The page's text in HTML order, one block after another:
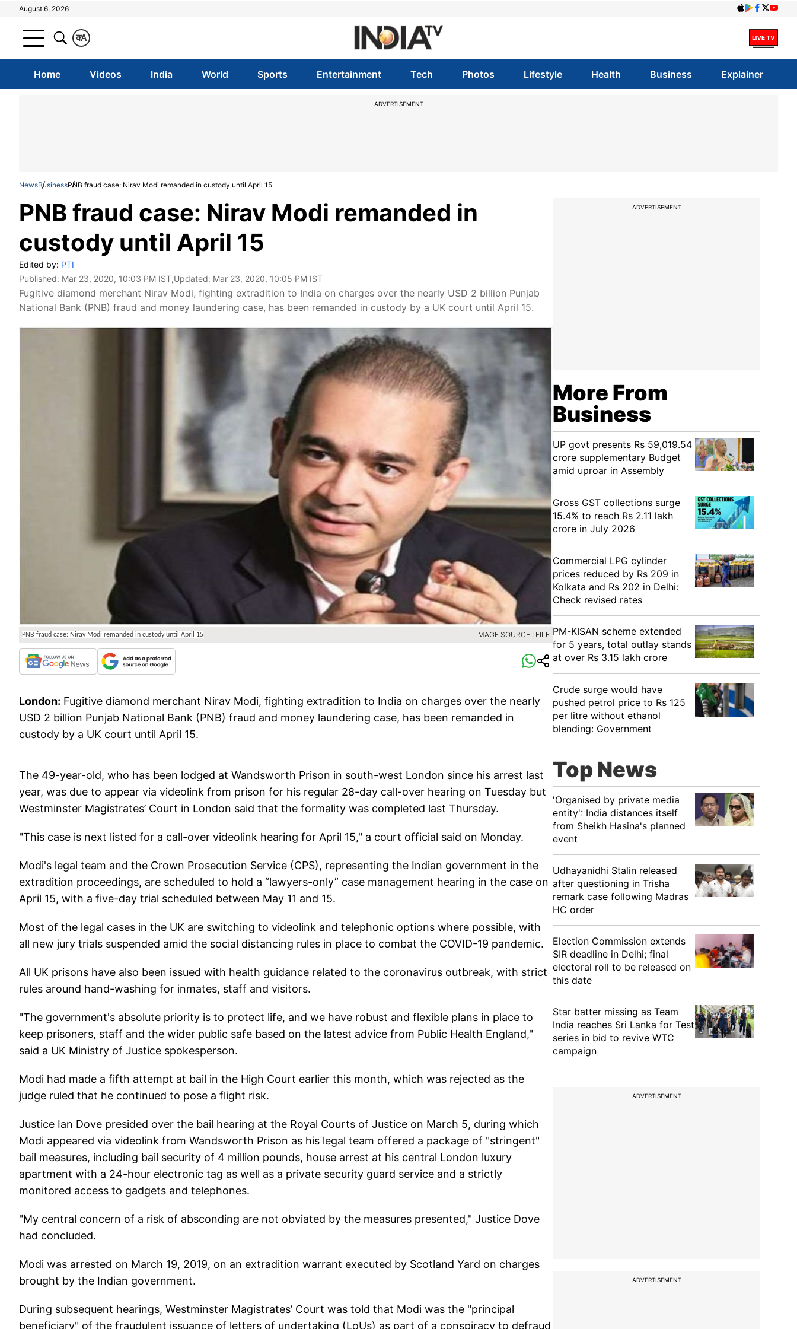
August 6, 2026
A
क
Home Videos India World Sports Entertainment Tech Photos Lifestyle Health Business Explainer
ADVERTISEMENT
NewsBusinessPNB fraud case: Nirav Modi remanded in custody until April 15
PNB fraud case: Nirav Modi remanded in
custody until April 15
Edited by: PTI
Published: Mar 23, 2020, 10:03 PM IST,Updated: Mar 23, 2020, 10:05 PM IST
Fugitive diamond merchant Nirav Modi, fighting extradition to India on charges over the nearly USD 2 billion Punjab
National Bank (PNB) fraud and money laundering case, has been remanded in custody by a UK court until April 15.
PNB fraud case: Nirav Modi remanded in custody until April 15 IMAGE SOURCE : FILE
London: Fugitive diamond merchant Nirav Modi, fighting extradition to India on charges over the nearly
USD 2 billion Punjab National Bank (PNB) fraud and money laundering case, has been remanded in
custody by a UK court until April 15.
The 49-year-old, who has been lodged at Wandsworth Prison in south-west London since his arrest last
year, was due to appear via videolink from prison for his regular 28-day call-over hearing on Tuesday but
Westminster Magistrates’ Court in London said that the formality was completed last Thursday.
"This case is next listed for a call-over videolink hearing for April 15," a court official said on Monday.
Modi's legal team and the Crown Prosecution Service (CPS), representing the Indian government in the
extradition proceedings, are scheduled to hold a “lawyers-only” case management hearing in the case on
April 15, with a five-day trial scheduled between May 11 and 15.
Most of the legal cases in the UK are switching to videolink and telephonic options where possible, with
all new jury trials suspended amid the social distancing rules in place to combat the COVID-19 pandemic.
All UK prisons have also been issued with health guidance related to the coronavirus outbreak, with strict
rules around hand-washing for inmates, staff and visitors.
"The government's absolute priority is to protect life, and we have robust and flexible plans in place to
keep prisoners, staff and the wider public safe based on the latest advice from Public Health England,"
said a UK Ministry of Justice spokesperson.
Modi had made a fifth attempt at bail in the High Court earlier this month, which was rejected as the
judge ruled that he continued to pose a flight risk.
Justice Ian Dove presided over the bail hearing at the Royal Courts of Justice on March 5, during which
Modi appeared via videolink from Wandsworth Prison as his legal team offered a package of "stringent"
bail measures, including bail security of 4 million pounds, house arrest at his central London luxury
apartment with a 24-hour electronic tag as well as a private security guard service and a strictly
monitored access to gadgets and telephones.
"My central concern of a risk of absconding are not obviated by the measures presented," Justice Dove
had concluded.
Modi was arrested on March 19, 2019, on an extradition warrant executed by Scotland Yard on charges
brought by the Indian government.
During subsequent hearings, Westminster Magistrates’ Court was told that Modi was the "principal
beneficiary" of the fraudulent issuance of letters of undertaking (LoUs) as part of a conspiracy to defraud
ADVERTISEMENT
More From
Business
UP govt presents Rs 59,019.54
crore supplementary Budget
amid uproar in Assembly
Gross GST collections surge
15.4% to reach Rs 2.11 lakh
crore in July 2026
Commercial LPG cylinder
prices reduced by Rs 209 in
Kolkata and Rs 202 in Delhi:
Check revised rates
PM-KISAN scheme extended
for 5 years, total outlay stands
at over Rs 3.15 lakh crore
Crude surge would have
pushed petrol price to Rs 125
per litre without ethanol
blending: Government
Top News
'Organised by private media
entity': India distances itself
from Sheikh Hasina's planned
event
Udhayanidhi Stalin released
after questioning in Trisha
remark case following Madras
HC order
Election Commission extends
SIR deadline in Delhi; final
electoral roll to be released on
this date
Star batter missing as Team
India reaches Sri Lanka for Test
series in bid to revive WTC
campaign
ADVERTISEMENT
ADVERTISEMENT